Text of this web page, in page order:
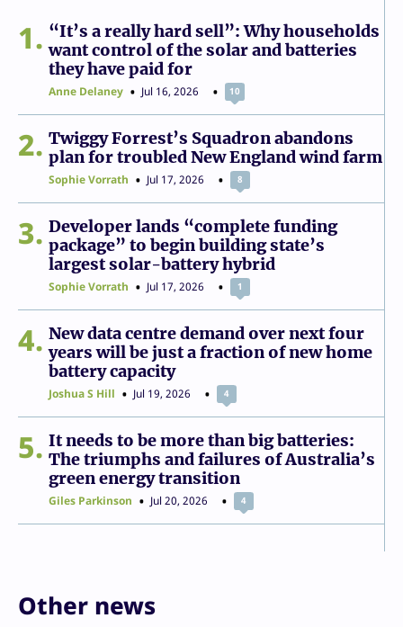
1
“It’s a really hard sell”: Why households
want control of the solar and batteries
they have paid for
Anne Delaney Jul 16, 2026 10
2
Twiggy Forrest’s Squadron abandons
plan for troubled New England wind farm
Sophie Vorrath Jul 17, 2026 8
3
Developer lands “complete funding
package” to begin building state’s
largest solar-battery hybrid
Sophie Vorrath Jul 17, 2026 1
4
New data centre demand over next four
years will be just a fraction of new home
battery capacity
Joshua S Hill Jul 19, 2026 4
5
It needs to be more than big batteries:
The triumphs and failures of Australia’s
green energy transition
Giles Parkinson Jul 20, 2026 4
Other news